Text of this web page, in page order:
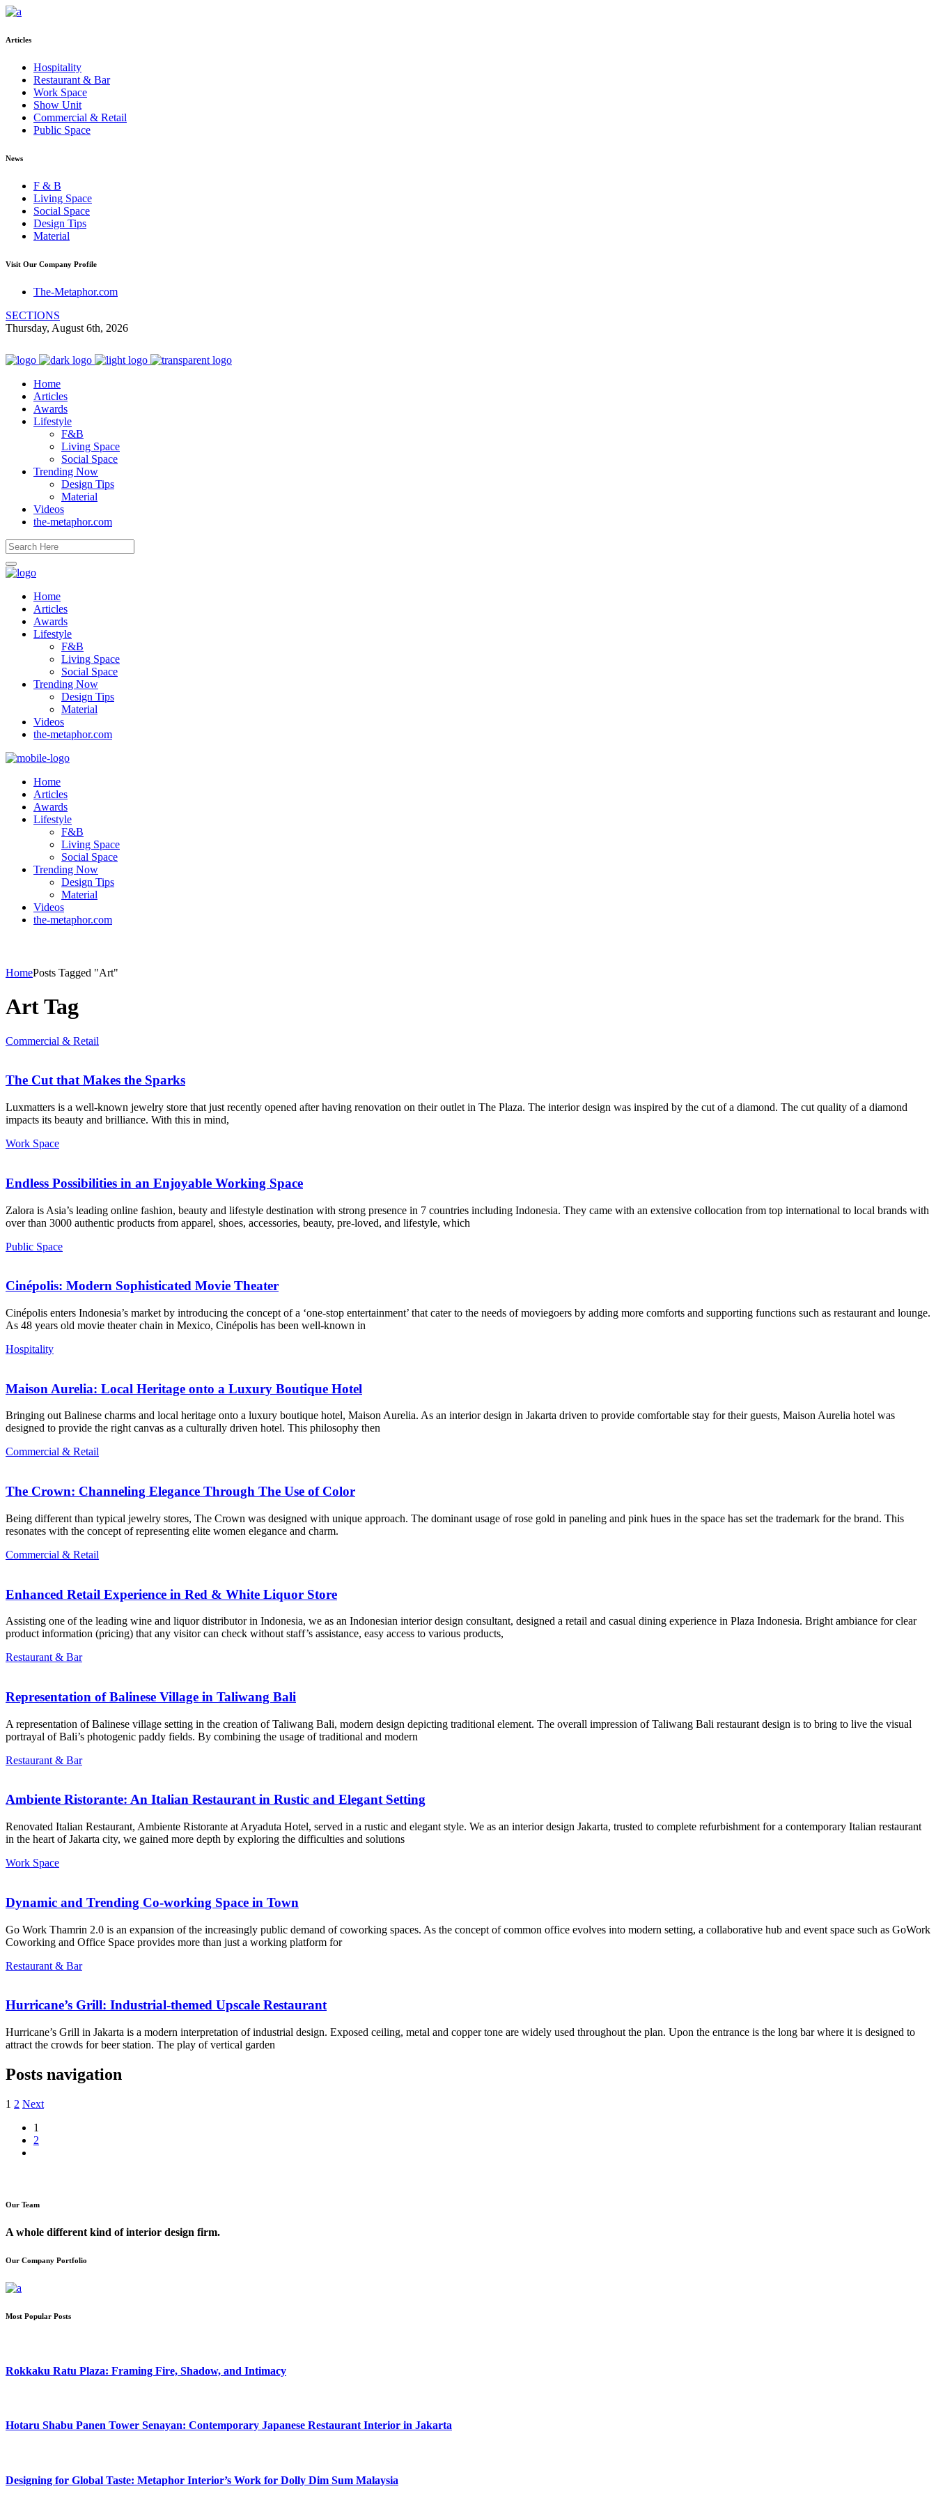
Articles
Hospitality
Restaurant & Bar
Work Space
Show Unit
Commercial & Retail
Public Space
News
F & B
Living Space
Social Space
Design Tips
Material
Visit Our Company Profile
The-Metaphor.com
SECTIONS
Thursday, August 6th, 2026
Home
Articles
Awards
Lifestyle
F&B
Living Space
Social Space
Trending Now
Design Tips
Material
Videos
the-metaphor.com
Home
Articles
Awards
Lifestyle
F&B
Living Space
Social Space
Trending Now
Design Tips
Material
Videos
the-metaphor.com
Home
Articles
Awards
Lifestyle
F&B
Living Space
Social Space
Trending Now
Design Tips
Material
Videos
the-metaphor.com
HomePosts Tagged "Art"
Art Tag
Commercial & Retail
The Cut that Makes the Sparks
Luxmatters is a well-known jewelry store that just recently opened after having renovation on their outlet in The Plaza. The interior design was inspired by the cut of a diamond. The cut quality of a diamond
impacts its beauty and brilliance. With this in mind,
Work Space
Endless Possibilities in an Enjoyable Working Space
Zalora is Asia’s leading online fashion, beauty and lifestyle destination with strong presence in 7 countries including Indonesia. They came with an extensive collocation from top international to local brands with
over than 3000 authentic products from apparel, shoes, accessories, beauty, pre-loved, and lifestyle, which
Public Space
Cinépolis: Modern Sophisticated Movie Theater
Cinépolis enters Indonesia’s market by introducing the concept of a ‘one-stop entertainment’ that cater to the needs of moviegoers by adding more comforts and supporting functions such as restaurant and lounge.
As 48 years old movie theater chain in Mexico, Cinépolis has been well-known in
Hospitality
Maison Aurelia: Local Heritage onto a Luxury Boutique Hotel
Bringing out Balinese charms and local heritage onto a luxury boutique hotel, Maison Aurelia. As an interior design in Jakarta driven to provide comfortable stay for their guests, Maison Aurelia hotel was
designed to provide the right canvas as a culturally driven hotel. This philosophy then
Commercial & Retail
The Crown: Channeling Elegance Through The Use of Color
Being different than typical jewelry stores, The Crown was designed with unique approach. The dominant usage of rose gold in paneling and pink hues in the space has set the trademark for the brand. This
resonates with the concept of representing elite women elegance and charm.
Commercial & Retail
Enhanced Retail Experience in Red & White Liquor Store
Assisting one of the leading wine and liquor distributor in Indonesia, we as an Indonesian interior design consultant, designed a retail and casual dining experience in Plaza Indonesia. Bright ambiance for clear
product information (pricing) that any visitor can check without staff’s assistance, easy access to various products,
Restaurant & Bar
Representation of Balinese Village in Taliwang Bali
A representation of Balinese village setting in the creation of Taliwang Bali, modern design depicting traditional element. The overall impression of Taliwang Bali restaurant design is to bring to live the visual
portrayal of Bali’s photogenic paddy fields. By combining the usage of traditional and modern
Restaurant & Bar
Ambiente Ristorante: An Italian Restaurant in Rustic and Elegant Setting
Renovated Italian Restaurant, Ambiente Ristorante at Aryaduta Hotel, served in a rustic and elegant style. We as an interior design Jakarta, trusted to complete refurbishment for a contemporary Italian restaurant
in the heart of Jakarta city, we gained more depth by exploring the difficulties and solutions
Work Space
Dynamic and Trending Co-working Space in Town
Go Work Thamrin 2.0 is an expansion of the increasingly public demand of coworking spaces. As the concept of common office evolves into modern setting, a collaborative hub and event space such as GoWork
Coworking and Office Space provides more than just a working platform for
Restaurant & Bar
Hurricane’s Grill: Industrial-themed Upscale Restaurant
Hurricane’s Grill in Jakarta is a modern interpretation of industrial design. Exposed ceiling, metal and copper tone are widely used throughout the plan. Upon the entrance is the long bar where it is designed to
attract the crowds for beer station. The play of vertical garden
Posts navigation
1 2 Next
1
2
Our Team
A whole different kind of interior design firm.
Our Company Portfolio
Most Popular Posts
Rokkaku Ratu Plaza: Framing Fire, Shadow, and Intimacy
Hotaru Shabu Panen Tower Senayan: Contemporary Japanese Restaurant Interior in Jakarta
Designing for Global Taste: Metaphor Interior’s Work for Dolly Dim Sum Malaysia